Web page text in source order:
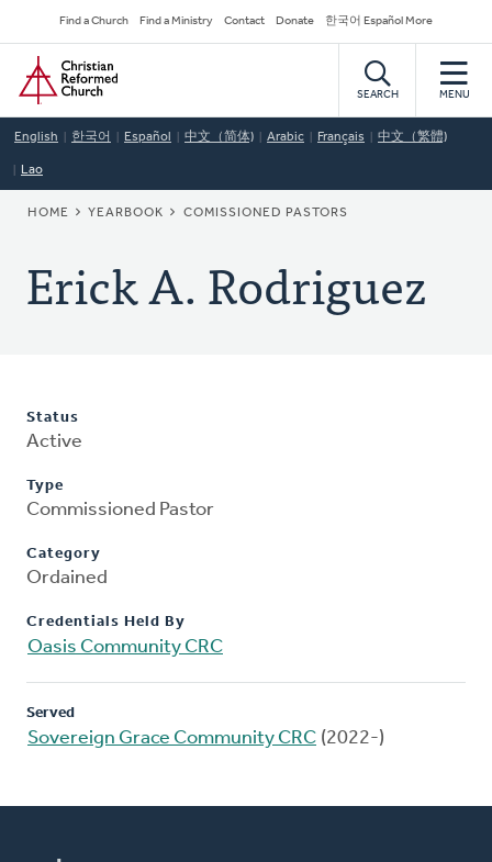
to
main
content
Secondary
Navigation
Find a Church Find a Ministry Contact Donate 한국어 Español More
Home
SEARCH MENU
English 한국어 Español 中文（简体) Arabic Français 中文（繁體)
Lao
BREADCRUMB
HOME YEARBOOK COMISSIONED PASTORS
Erick A. Rodriguez
Status
Active
Type
Commissioned Pastor
Category
Ordained
Credentials Held By
Oasis Community CRC
Served
Sovereign Grace Community CRC (2022-)